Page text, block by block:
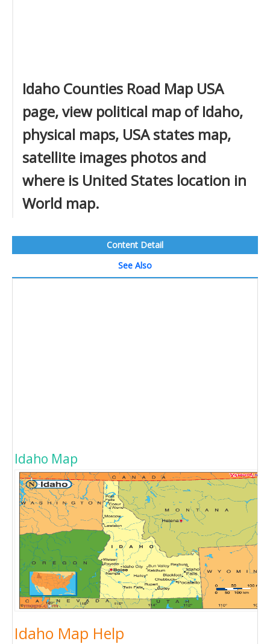
Idaho Counties Road Map USA
page, view political map of Idaho,
physical maps, USA states map,
satellite images photos and
where is United States location in
World map.
Content Detail
See Also
Idaho Map
Idaho Map Help